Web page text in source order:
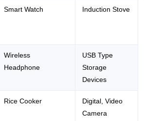
Smart Watch Induction Stove
Wireless
Headphone
USB Type
Storage
Devices
Rice Cooker
Digital, Video
Camera